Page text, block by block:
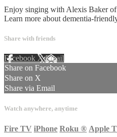
Enjoy singing with Alexis Baker
Learn more about dementia-
Share with friends
Facebook XEmail
Share on Facebook
Share on X
Share via Email
Watch anywhere, anytime
Fire TV iPhone Roku ® Apple